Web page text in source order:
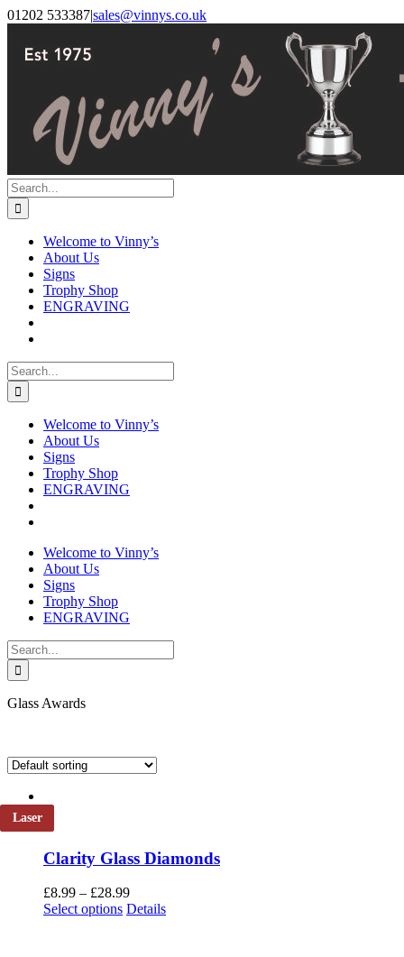
Skip
content
Facebook
Instagram
01202 533387|sales@vinnys.co.uk
Search
for:
Welcome to Vinny’s
About Us
Signs
Trophy Shop
ENGRAVING
Search
for:
Welcome to Vinny’s
About Us
Signs
Trophy Shop
ENGRAVING
Welcome to Vinny’s
About Us
Signs
Trophy Shop
ENGRAVING
Search
for:
Glass Awards
Laser
Clarity Glass Diamonds
£8.99 – £28.99Price
range:
Select options This
Details